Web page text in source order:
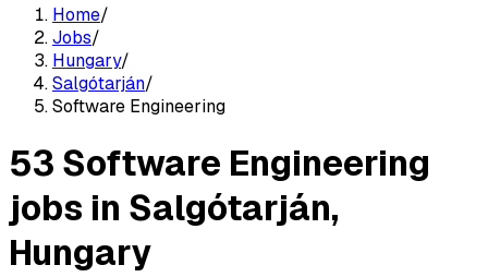
Home/
Jobs/
Hungary/
Salgótarján/
Software Engineering
53 Software Engineering
jobs in Salgótarján,
Hungary